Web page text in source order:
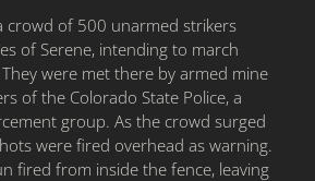
crowd of 500 unarmed strikers
of Serene, intending to march
were met there by armed mine
of the Colorado State Police, a
group. As the crowd surged
were fired overhead as warning.
fired from inside the fence, leaving